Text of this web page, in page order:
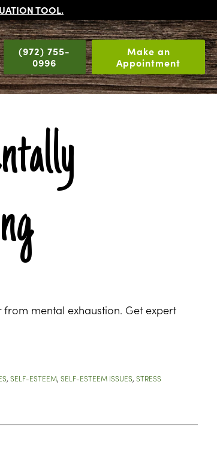
TOOL.
(972) 755-
0996
Make an
Appointment
mental exhaustion. Get expert
, SELF-ESTEEM, SELF-ESTEEM ISSUES, STRESS